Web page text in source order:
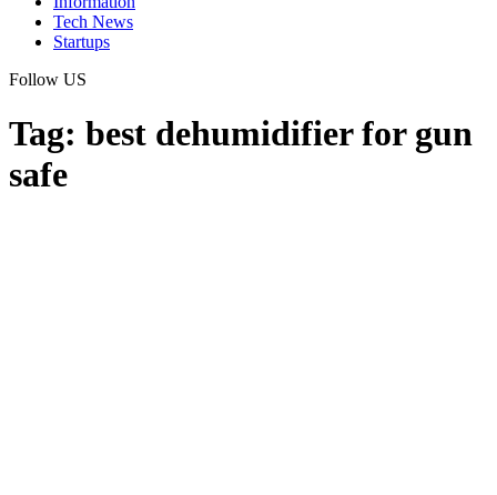
Tech News
Startups
Follow US
Tag: best dehumidifier for gun
safe